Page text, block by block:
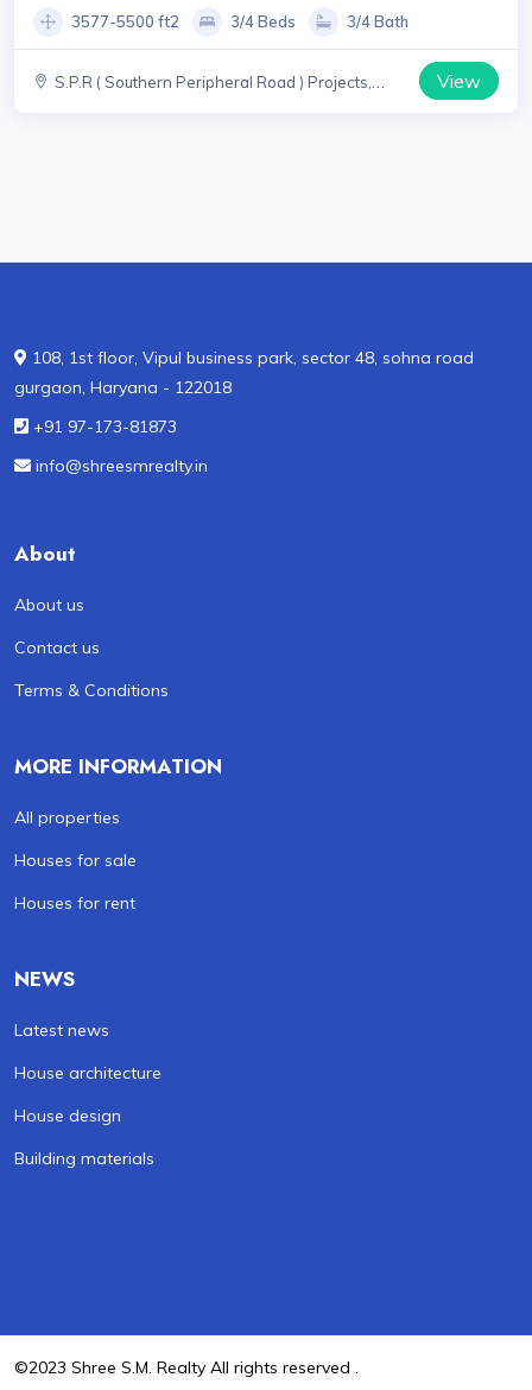
3577-5500 ft2 3/4 Beds 3/4 Bath
S.P.R ( Southern Peripheral Road ) Projects,
View
108, 1st floor, Vipul business park, sector 48, sohna road
gurgaon, Haryana - 122018
+91 97-173-81873
info@shreesmrealty.in
About
About us
Contact us
Terms & Conditions
MORE INFORMATION
All properties
Houses for sale
Houses for rent
NEWS
Latest news
House architecture
House design
Building materials
©2023 Shree S.M. Realty All rights reserved .